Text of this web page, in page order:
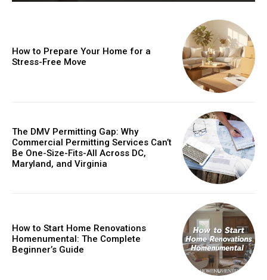
How to Prepare Your Home for a
Stress-Free Move
The DMV Permitting Gap: Why
Commercial Permitting Services Can’t
Be One-Size-Fits-All Across DC,
Maryland, and Virginia
How to Start Home Renovations
Homenumental: The Complete
Beginner’s Guide